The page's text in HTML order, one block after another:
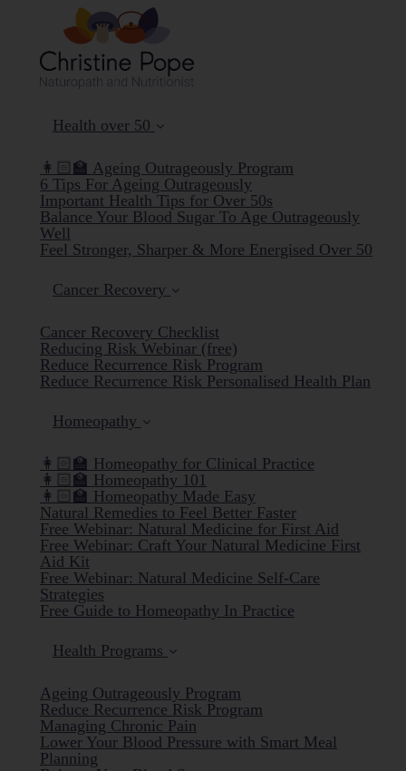
Health over 50
👩🏻‍🏫 Ageing Outrageously Program
6 Tips For Ageing Outrageously
Important Health Tips for Over 50s
Balance Your Blood Sugar To Age Outrageously
Well
Feel Stronger, Sharper & More Energised Over 50
Cancer Recovery
Cancer Recovery Checklist
Reducing Risk Webinar (free)
Reduce Recurrence Risk Program
Reduce Recurrence Risk Personalised Health Plan
Homeopathy
👩🏻‍🏫 Homeopathy for Clinical Practice
👩🏻‍🏫 Homeopathy 101
👩🏻‍🏫 Homeopathy Made Easy
Natural Remedies to Feel Better Faster
Free Webinar: Natural Medicine for First Aid
Free Webinar: Craft Your Natural Medicine First
Aid Kit
Free Webinar: Natural Medicine Self-Care
Strategies
Free Guide to Homeopathy In Practice
Health Programs
Ageing Outrageously Program
Reduce Recurrence Risk Program
Managing Chronic Pain
Lower Your Blood Pressure with Smart Meal
Planning